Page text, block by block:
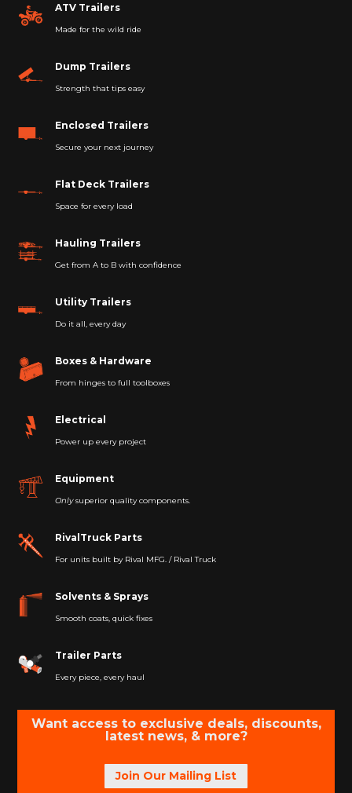
ATV Trailers
Made for the wild ride
Dump Trailers
Strength that tips easy
Enclosed Trailers
Secure your next journey
Flat Deck Trailers
Space for every load
Hauling Trailers
Get from A to B with confidence
Utility Trailers
Do it all, every day
Boxes & Hardware
From hinges to full toolboxes
Electrical
Power up every project
Equipment
Onlysuperior quality components.
RivalTruck Parts
For units built by Rival MFG. / Rival Truck
Solvents & Sprays
Smooth coats, quick fixes
Trailer Parts
Every piece, every haul
Want access to exclusive deals, discounts,
latest news, & more?
Join Our Mailing List